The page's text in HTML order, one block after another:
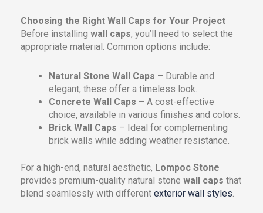
Choosing the Right Wall Caps for Your Project
Before installing wall caps, you’ll need to select the
appropriate material. Common options include:
Natural Stone Wall Caps – Durable and
elegant, these offer a timeless look.
Concrete Wall Caps – A cost-effective
choice, available in various finishes and colors.
Brick Wall Caps – Ideal for complementing
brick walls while adding weather resistance.
For a high-end, natural aesthetic, Lompoc Stone
provides premium-quality natural stone wall caps that
blend seamlessly with different exterior wall styles.